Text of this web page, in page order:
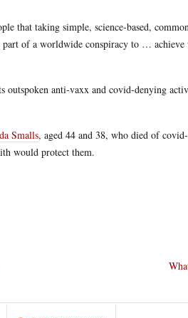
that taking simple, science-based,
part of a worldwide conspiracy to …
outspoken anti-vaxx and covid-denying
Smalls, aged 44 and 38, who died of
would protect them.